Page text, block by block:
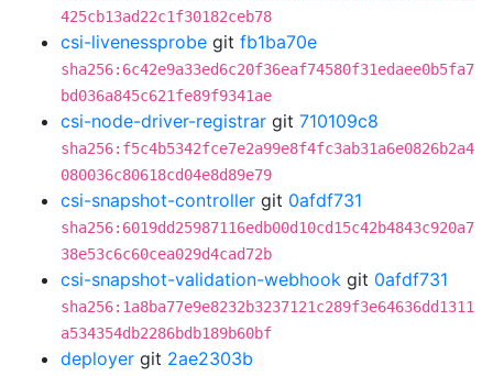
425cb13ad22c1f30182ceb78
csi-livenessprobe git fb1ba70e
sha256:6c42e9a33ed6c20f36eaf74580f31edaee0b5fa7
bd036a845c621fe89f9341ae
csi-node-driver-registrar git 710109c8
sha256:f5c4b5342fce7e2a99e8f4fc3ab31a6e0826b2a4
080036c80618cd04e8d89e79
csi-snapshot-controller git 0afdf731
sha256:6019dd25987116edb00d10cd15c42b4843c920a7
38e53c6c60cea029d4cad72b
csi-snapshot-validation-webhook git 0afdf731
sha256:1a8ba77e9e8232b3237121c289f3e64636dd1311
a534354db2286bdb189b60bf
deployer git 2ae2303b